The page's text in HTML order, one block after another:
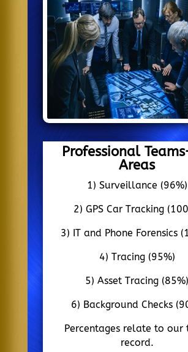
Professional
Areas
1) Surveillance (96%)
2) GPS Car Tracking
3) IT and Phone Forensics
4) Tracing (95%)
5) Asset Tracing (85%)
6) Background Checks
Percentages relate to our
record.